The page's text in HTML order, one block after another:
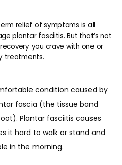
relief of symptoms is all
plantar fasciitis. But that’s not
you crave with one or
treatments.
condition caused by
fascia (the tissue band
Plantar fasciitis causes
it hard to walk or stand and
in the morning.